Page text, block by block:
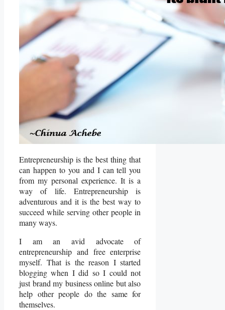
Entrepreneurship is the best thing that
can happen to you and I can tell you
from my personal experience. It is a
way of life. Entrepreneurship is
adventurous and it is the best way to
succeed while serving other people in
many ways.
I am an avid advocate of
entrepreneurship and free enterprise
myself. That is the reason I started
blogging when I did so I could not
just brand my business online but also
help other people do the same for
themselves.